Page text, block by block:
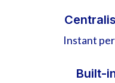
Instant
Built-